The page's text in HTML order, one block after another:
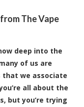
The Vape
deep into the
of us are
we associate
all about the
but you’re trying